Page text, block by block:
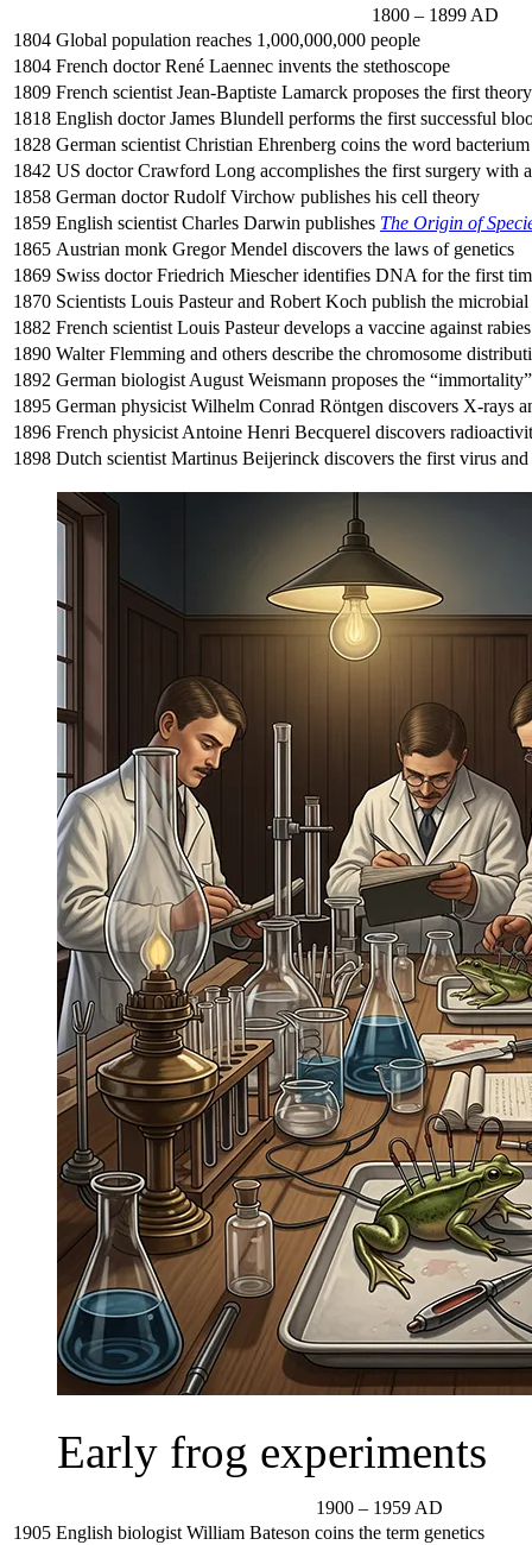
1800 – 1899 AD
1804 Global population reaches 1,000,000,000 people
1804 French doctor René Laennec invents the stethoscope
1809 French scientist Jean-Baptiste Lamarck proposes the first
1818 English doctor James Blundell performs the first successful
1828 German scientist Christian Ehrenberg coins the word
1842 US doctor Crawford Long accomplishes the first surgery with
1858 German doctor Rudolf Virchow publishes his cell theory
1859 English scientist Charles Darwin publishes The Origin of
1865 Austrian monk Gregor Mendel discovers the laws of genetics
1869 Swiss doctor Friedrich Miescher identifies DNA for the first
1870 Scientists Louis Pasteur and Robert Koch publish the
1882 French scientist Louis Pasteur develops a vaccine against rabies
1890 Walter Flemming and others describe the chromosome
1892 German biologist August Weismann proposes the
1895 German physicist Wilhelm Conrad Röntgen discovers X-rays
1896 French physicist Antoine Henri Becquerel discovers
1898 Dutch scientist Martinus Beijerinck discovers the first virus
Early frog experiments
1900 – 1959 AD
1905 English biologist William Bateson coins the term genetics